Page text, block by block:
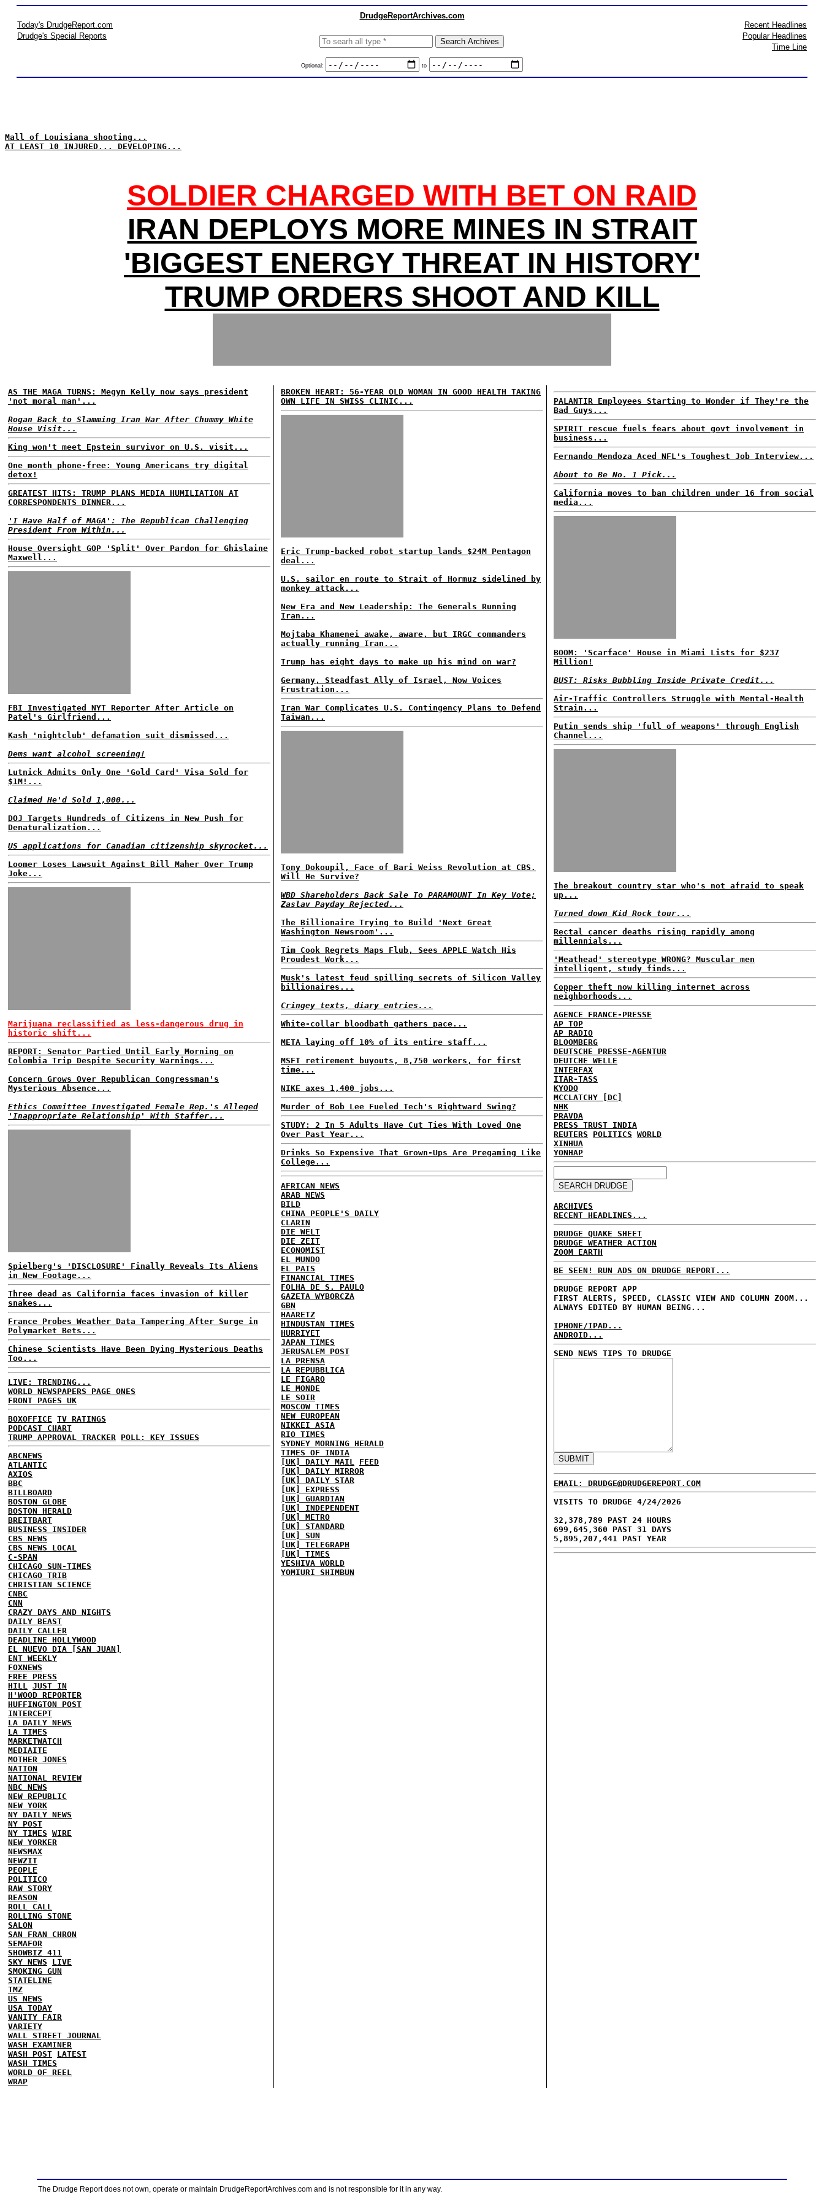
DrudgeReportArchives.com
Today's DrudgeReport.com
Drudge's Special Reports
Optional: to
Recent Headlines
Popular Headlines
Time Line
Mall of Louisiana shooting...
AT LEAST 10 INJURED... DEVELOPING...
SOLDIER CHARGED WITH BET ON RAID
IRAN DEPLOYS MORE MINES IN STRAIT
'BIGGEST ENERGY THREAT IN HISTORY'
TRUMP ORDERS SHOOT AND KILL
AS THE MAGA TURNS: Megyn Kelly now says president
'not moral man'...
Rogan Back to Slamming Iran War After Chummy White
House Visit...
King won't meet Epstein survivor on U.S. visit...
One month phone-free: Young Americans try digital
detox!
GREATEST HITS: TRUMP PLANS MEDIA HUMILIATION AT
CORRESPONDENTS DINNER...
'I Have Half of MAGA': The Republican Challenging
President From Within...
House Oversight GOP 'Split' Over Pardon for Ghislaine
Maxwell...
FBI Investigated NYT Reporter After Article on
Patel's Girlfriend...
Kash 'nightclub' defamation suit dismissed...
Dems want alcohol screening!
Lutnick Admits Only One 'Gold Card' Visa Sold for
$1M!...
Claimed He'd Sold 1,000...
DOJ Targets Hundreds of Citizens in New Push for
Denaturalization...
US applications for Canadian citizenship skyrocket...
Loomer Loses Lawsuit Against Bill Maher Over Trump
Joke...
Marijuana reclassified as less-dangerous drug in
historic shift...
REPORT: Senator Partied Until Early Morning on
Colombia Trip Despite Security Warnings...
Concern Grows Over Republican Congressman's
Mysterious Absence...
Ethics Committee Investigated Female Rep.'s Alleged
'Inappropriate Relationship' With Staffer...
Spielberg's 'DISCLOSURE' Finally Reveals Its Aliens
in New Footage...
Three dead as California faces invasion of killer
snakes...
France Probes Weather Data Tampering After Surge in
Polymarket Bets...
Chinese Scientists Have Been Dying Mysterious Deaths
Too...
LIVE: TRENDING...
WORLD NEWSPAPERS PAGE ONES
FRONT PAGES UK
BOXOFFICE TV RATINGS
PODCAST CHART
TRUMP APPROVAL TRACKER
POLL: KEY ISSUES
ABCNEWS
ATLANTIC
AXIOS
BBC
BILLBOARD
BOSTON GLOBE
BOSTON HERALD
BREITBART
BUSINESS INSIDER
CBS NEWS
CBS NEWS LOCAL
C-SPAN
CHICAGO SUN-TIMES
CHICAGO TRIB
CHRISTIAN SCIENCE
CNBC
CNN
CRAZY DAYS AND NIGHTS
DAILY BEAST
DAILY CALLER
DEADLINE HOLLYWOOD
EL NUEVO DIA [SAN JUAN]
ENT WEEKLY
FOXNEWS
FREE PRESS
HILL
JUST IN
H'WOOD REPORTER
HUFFINGTON POST
INTERCEPT
LA DAILY NEWS
LA TIMES
MARKETWATCH
MEDIAITE
MOTHER JONES
NATION
NATIONAL REVIEW
NBC NEWS
NEW REPUBLIC
NEW YORK
NY DAILY NEWS
NY POST
NY TIMES WIRE
NEW YORKER
NEWSMAX
NEWZIT
PEOPLE
POLITICO
RAW STORY
REASON
ROLL CALL
ROLLING STONE
SALON
SAN FRAN CHRON
SEMAFOR
SHOWBIZ 411
SKY NEWS
LIVE
SMOKING GUN
STATELINE
TMZ
US NEWS
USA TODAY
VANITY FAIR
VARIETY
WALL STREET JOURNAL
WASH EXAMINER
WASH POST LATEST
WASH TIMES
WORLD OF REEL
WRAP
BROKEN HEART: 56-YEAR OLD WOMAN IN GOOD HEALTH TAKING
OWN LIFE IN SWISS CLINIC...
Eric Trump-backed robot startup lands $24M Pentagon
deal...
U.S. sailor en route to Strait of Hormuz sidelined by
monkey attack...
New Era and New Leadership: The Generals Running
Iran...
Mojtaba Khamenei awake, aware, but IRGC commanders
actually running Iran...
Trump has eight days to make up his mind on war?
Germany, Steadfast Ally of Israel, Now Voices
Frustration...
Iran War Complicates U.S. Contingency Plans to Defend
Taiwan...
Tony Dokoupil, Face of Bari Weiss Revolution at CBS.
Will He Survive?
WBD Shareholders Back Sale To PARAMOUNT In Key Vote;
Zaslav Payday Rejected...
The Billionaire Trying to Build 'Next Great
Washington Newsroom'...
Tim Cook Regrets Maps Flub, Sees APPLE Watch His
Proudest Work...
Musk's latest feud spilling secrets of Silicon Valley
billionaires...
Cringey texts, diary entries...
White-collar bloodbath gathers pace...
META laying off 10% of its entire staff...
MSFT retirement buyouts, 8,750 workers, for first
time...
NIKE axes 1,400 jobs...
Murder of Bob Lee Fueled Tech's Rightward Swing?
STUDY: 2 In 5 Adults Have Cut Ties With Loved One
Over Past Year...
Drinks So Expensive That Grown-Ups Are Pregaming Like
College...
AFRICAN NEWS
ARAB NEWS
BILD
CHINA PEOPLE'S DAILY
CLARIN
DIE WELT
DIE ZEIT
ECONOMIST
EL MUNDO
EL PAIS
FINANCIAL TIMES
FOLHA DE S. PAULO
GAZETA WYBORCZA
GBN
HAARETZ
HINDUSTAN TIMES
HURRIYET
JAPAN TIMES
JERUSALEM POST
LA PRENSA
LA REPUBBLICA
LE FIGARO
LE MONDE
LE SOIR
MOSCOW TIMES
NEW EUROPEAN
NIKKEI ASIA
RIO TIMES
SYDNEY MORNING HERALD
TIMES OF INDIA
[UK] DAILY MAIL
FEED
[UK] DAILY MIRROR
[UK] DAILY STAR
[UK] EXPRESS
[UK] GUARDIAN
[UK] INDEPENDENT
[UK] METRO
[UK] STANDARD
[UK] SUN
[UK] TELEGRAPH
[UK] TIMES
YESHIVA WORLD
YOMIURI SHIMBUN
PALANTIR Employees Starting to Wonder if They're the
Bad Guys...
SPIRIT rescue fuels fears about govt involvement in
business...
Fernando Mendoza Aced NFL's Toughest Job Interview...
About to Be No. 1 Pick...
California moves to ban children under 16 from social
media...
BOOM: 'Scarface' House in Miami Lists for $237
Million!
BUST: Risks Bubbling Inside Private Credit...
Air-Traffic Controllers Struggle with Mental-Health
Strain...
Putin sends ship 'full of weapons' through English
Channel...
The breakout country star who's not afraid to speak
up...
Turned down Kid Rock tour...
Rectal cancer deaths rising rapidly among
millennials...
'Meathead' stereotype WRONG? Muscular men
intelligent, study finds...
Copper theft now killing internet across
neighborhoods...
AGENCE FRANCE-PRESSE
AP TOP
AP RADIO
BLOOMBERG
DEUTSCHE PRESSE-AGENTUR
DEUTCHE WELLE
INTERFAX
ITAR-TASS
KYODO
MCCLATCHY [DC]
NHK
PRAVDA
PRESS TRUST INDIA
REUTERS
POLITICS WORLD
XINHUA
YONHAP
ARCHIVES
RECENT HEADLINES...
DRUDGE QUAKE SHEET
DRUDGE WEATHER ACTION
ZOOM EARTH
BE SEEN! RUN ADS ON DRUDGE REPORT...
DRUDGE REPORT APP
FIRST ALERTS, SPEED, CLASSIC VIEW AND COLUMN ZOOM...
ALWAYS EDITED BY HUMAN BEING...
IPHONE/IPAD...
ANDROID...
SEND NEWS TIPS TO DRUDGE
EMAIL: DRUDGE@DRUDGEREPORT.COM
VISITS TO DRUDGE 4/24/2026
32,378,789 PAST 24 HOURS
699,645,360 PAST 31 DAYS
5,895,207,441 PAST YEAR
The Drudge Report does not own, operate or maintain DrudgeReportArchives.com and is not responsible for it in any way.